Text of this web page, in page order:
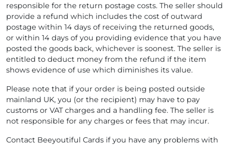
responsible for the return postage costs. The seller should
provide a refund which includes the cost of outward
postage within 14 days of receiving the returned goods,
or within 14 days of you providing evidence that you have
posted the goods back, whichever is soonest. The seller is
entitled to deduct money from the refund if the item
shows evidence of use which diminishes its value.
Please note that if your order is being posted outside
mainland UK, you (or the recipient) may have to pay
customs or VAT charges and a handling fee. The seller is
not responsible for any charges or fees that may incur.
Contact Beeyoutiful Cards if you have any problems with